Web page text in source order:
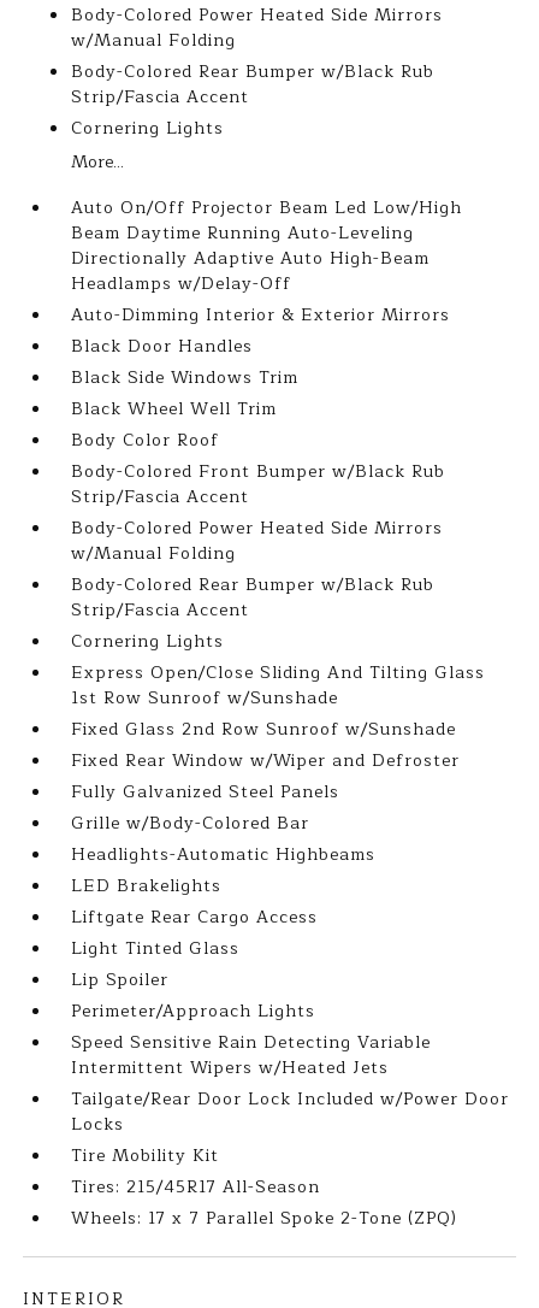
Body-Colored Power Heated Side Mirrors
w/Manual Folding
Body-Colored Rear Bumper w/Black Rub
Strip/Fascia Accent
Cornering Lights
More...
Auto On/Off Projector Beam Led Low/High
Beam Daytime Running Auto-Leveling
Directionally Adaptive Auto High-Beam
Headlamps w/Delay-Off
Auto-Dimming Interior & Exterior Mirrors
Black Door Handles
Black Side Windows Trim
Black Wheel Well Trim
Body Color Roof
Body-Colored Front Bumper w/Black Rub
Strip/Fascia Accent
Body-Colored Power Heated Side Mirrors
w/Manual Folding
Body-Colored Rear Bumper w/Black Rub
Strip/Fascia Accent
Cornering Lights
Express Open/Close Sliding And Tilting Glass
1st Row Sunroof w/Sunshade
Fixed Glass 2nd Row Sunroof w/Sunshade
Fixed Rear Window w/Wiper and Defroster
Fully Galvanized Steel Panels
Grille w/Body-Colored Bar
Headlights-Automatic Highbeams
LED Brakelights
Liftgate Rear Cargo Access
Light Tinted Glass
Lip Spoiler
Perimeter/Approach Lights
Speed Sensitive Rain Detecting Variable
Intermittent Wipers w/Heated Jets
Tailgate/Rear Door Lock Included w/Power Door
Locks
Tire Mobility Kit
Tires: 215/45R17 All-Season
Wheels: 17 x 7 Parallel Spoke 2-Tone (ZPQ)
INTERIOR